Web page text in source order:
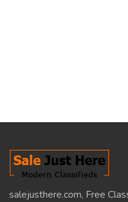
salejusthere.com, Free